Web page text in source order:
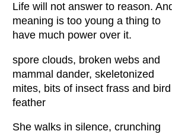
Life will not answer to reason.
meaning is too young a thing to
have much power over it.
spore clouds, broken webs and
mammal dander, skeletonized
mites, bits of insect frass and bird
feather
She walks in silence, crunching